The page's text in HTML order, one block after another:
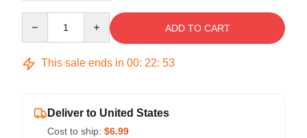
ADD TO CART
This sale ends in 00: 22: 53
Deliver to United States
Cost to ship: $6.99